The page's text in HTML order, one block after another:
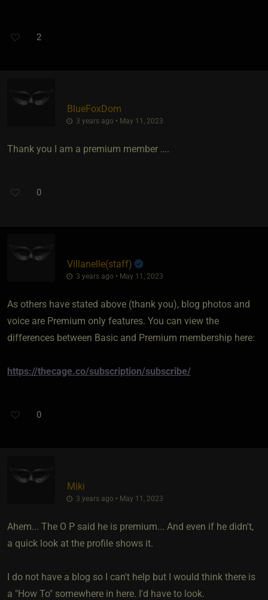
2
BlueFoxDom
3 years ago • May 11, 2023
Thank you I am a premium member ….
0
Villanelle​(staff)
3 years ago • May 11, 2023
As others have stated above (thank you), blog photos and
voice are Premium only features. You can view the
differences between Basic and Premium membership here:
https://thecage.co/subscription/subscribe/
0
Miki
3 years ago • May 11, 2023
Ahem... The O P said he is premium... And even if he didn't,
a quick look at the profile shows it.
I do not have a blog so I can't help but I would think there is
a "How To" somewhere in here. I'd have to look.